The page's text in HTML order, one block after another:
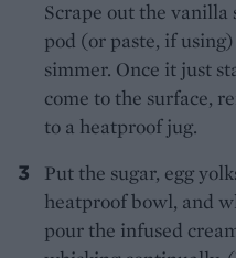
Scrape out the vanilla
pod (or paste, if
simmer. Once it just
come to the surface,
to a heatproof jug.
Put the sugar, egg
heatproof bowl, and
pour the infused